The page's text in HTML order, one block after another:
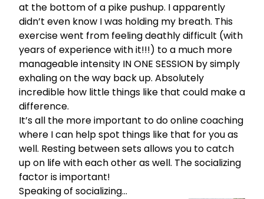
at the bottom of a pike pushup. I apparently
didn’t even know I was holding my breath. This
exercise went from feeling deathly difficult (with
years of experience with it!!!) to a much more
manageable intensity IN ONE SESSION by simply
exhaling on the way back up. Absolutely
incredible how little things like that could make a
difference.
It’s all the more important to doonline coaching
where I can help spot things like that for you as
well. Resting between sets allows you to catch
up on life with each other as well. The socializing
factor is important!
Speaking of socializing…